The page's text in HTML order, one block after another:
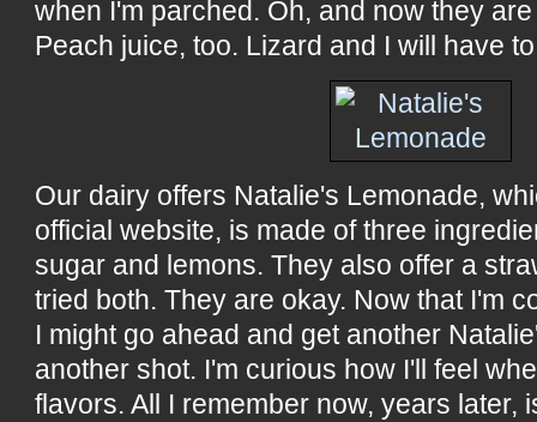
when I'm parched. Oh, and now they
Peach juice, too. Lizard and I will have
Our dairy offers Natalie's Lemonade,
official website, is made of three
sugar and lemons. They also offer a
tried both. They are okay. Now that I'm
I might go ahead and get another
another shot. I'm curious how I'll feel
flavors. All I remember now, years later,